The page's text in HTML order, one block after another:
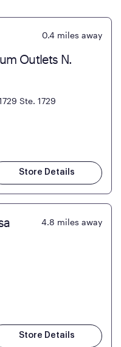
0.4 miles away
Outlets N.
Ste. 1729
Store Details
4.8 miles away
Store Details